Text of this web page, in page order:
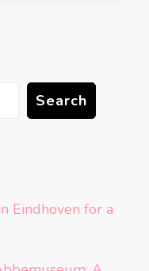
Search
Eindhoven for a